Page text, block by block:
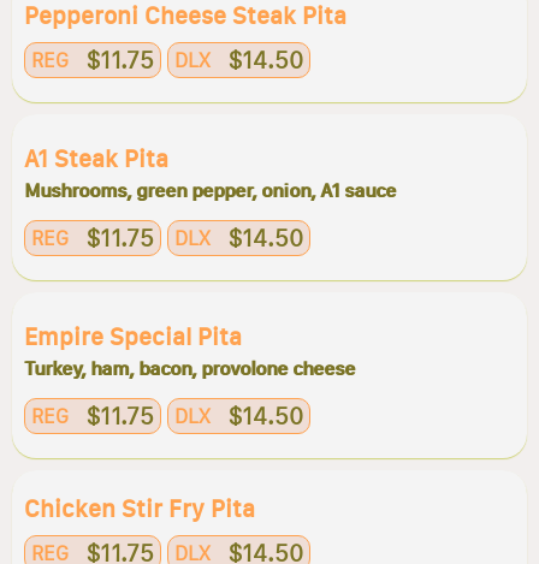
Pepperoni Cheese Steak Pita
REG $11.75 DLX $14.50
A1 Steak Pita
Mushrooms, green pepper, onion, A1 sauce
REG $11.75 DLX $14.50
Empire Special Pita
Turkey, ham, bacon, provolone cheese
REG $11.75 DLX $14.50
Chicken Stir Fry Pita
REG $11.75 DLX $14.50